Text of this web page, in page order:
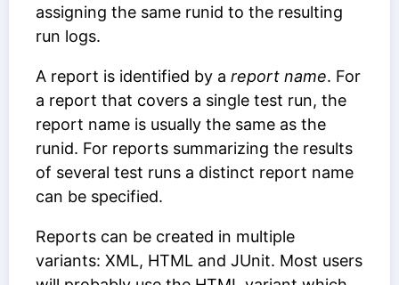
assigning the same runid to the resulting
run logs.
A report is identified by a report name. For
a report that covers a single test run, the
report name is usually the same as the
runid. For reports summarizing the results
of several test runs a distinct report name
can be specified.
Reports can be created in multiple
variants: XML, HTML and JUnit. Most users